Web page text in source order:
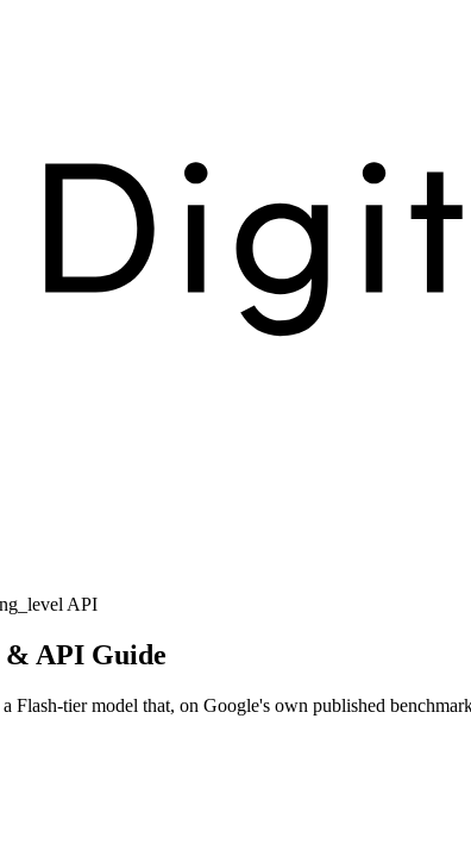
API
API Guide
tier model that, on Google's own published